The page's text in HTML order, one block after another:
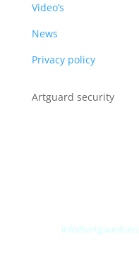
Video’s
News
Privacy policy
Artguard security